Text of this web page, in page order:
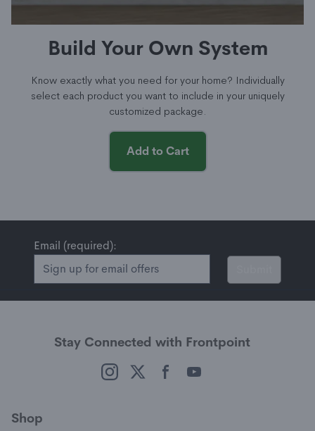
Build Your Own System
Know exactly what you need for your home? Individually
select each product you want to include in your uniquely
customized package.
Add to Cart
Email (required):
Stay Connected with Frontpoint
Shop